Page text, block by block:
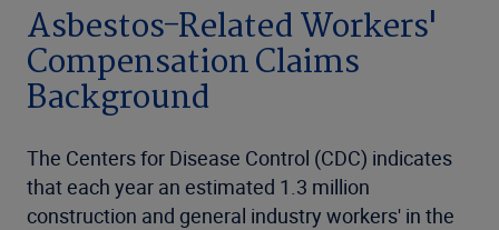
Asbestos-Related Workers'
Compensation Claims
Background
The Centers for Disease Control (CDC) indicates
that each year an estimated 1.3 million
construction and general industry workers' in the